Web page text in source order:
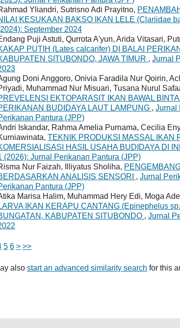
Yliandri, Sutrisno Adi Prayitno,
KESUKAAN BAKSO IKAN LELE (Clariidae
September 2024
Puji Astuti, Qurrota A'yun, Arida Vitasari,
PUTIH (Lates calcarifer) DI BALAI
SITUBONDO, JAWA TIMUR , Jurnal
Doni Anggoro, Onivia Faradila Nur Qoirin,
Muhammad Nur Misuari, Tusana Nurul
EKTOPARASIT IKAN BAWAL
BUDIDAYA LAUT LAMPUNG , Jurnal
Pantura (JPP)
Iskandar, Rahma Amelia Purnama, Cecilia
TEKNIK PRODUKSI MASSAL IKAN
HASIL USAHA BUDIDAYA DI
(2026): Jurnal Perikanan Pantura (JPP)
Nur Faizah, Illiyatus Sholiha,
ANALISIS SENSORI , Jurnal
Pantura (JPP)
Marisa Halim, Muhammad Hery Edi, Moga
IKAN KERAPU CANTANG (Epinephelus
KABUPATEN SITUBONDO , Jurnal
5 6 > >>
also start an advanced similarity search for this